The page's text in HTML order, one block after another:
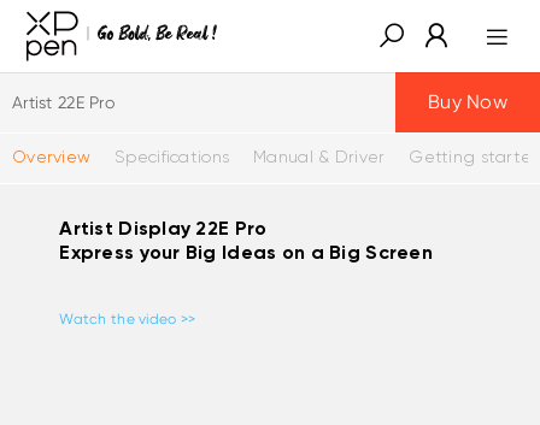
Artist 22E Pro
Overview Specifications Manual & Driver Getting
Buy Now
Artist Display 22E Pro
Express your Big Ideas on a Big Screen
Watch the video >>